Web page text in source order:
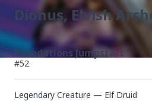
Dionus, Elvish
Foundations Jumpstart
#52
Legendary Creature — Elf Druid